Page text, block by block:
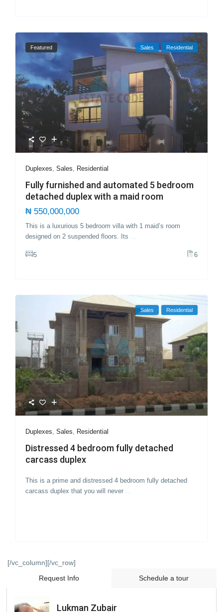
Featured Sales Residential
Duplexes,Sales, Residential
Fully furnished and automated 5 bedroom
detached duplex with a maid room
₦ 550,000,000
This is a luxurious 5 bedroom villa with 1 maid’s room
designed on 2 suspended floors. Its ...
5 6
Sales Residential
Duplexes ,Sales Residential
Distressed 4 bedroom fully detached
carcass duplex
This is a prime and distressed 4 bedroom fully detached
carcass duplex that you will never
[/vc_column][/vc_row]
Request Info
Schedule a tour
Lukman Zubair